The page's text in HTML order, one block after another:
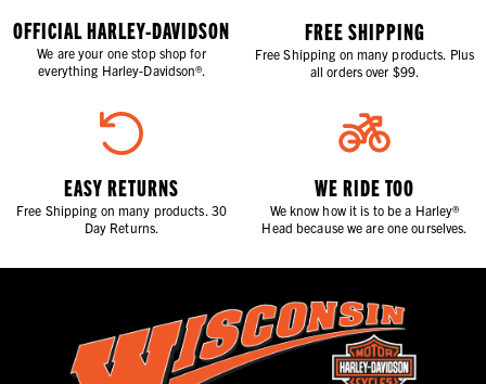
OFFICIAL HARLEY-DAVIDSON
We are your one stop shop for
everything Harley-Davidson®.
FREE SHIPPING
Free Shipping on many products. Plus
all orders over $99.
EASY RETURNS
Free Shipping on many products. 30
Day Returns.
WE RIDE TOO
We know how it is to be a Harley®
Head because we are one ourselves.